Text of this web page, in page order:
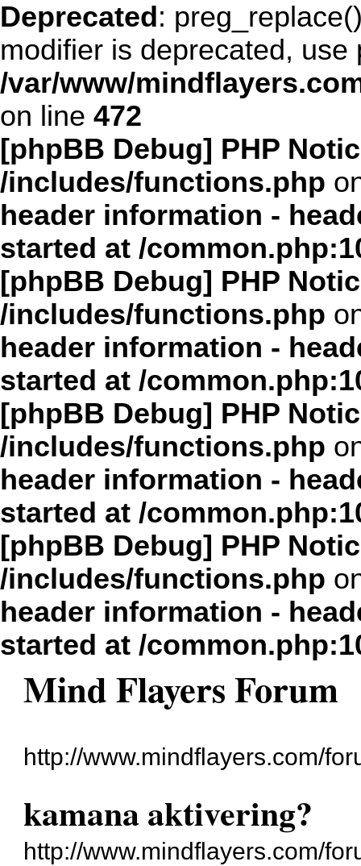
Deprecated:
modifier is deprecated,
/var/www/
on line 472
[phpBB Debug] PHP
/includes/functions.php
header information -
started at /
[phpBB Debug] PHP
/includes/functions.php
header information -
started at /
[phpBB Debug] PHP
/includes/functions.php
header information -
started at /
[phpBB Debug] PHP
/includes/functions.php
header information -
started at /
Mind Flayers Forum
http://www.mindflayers.com/
kamana aktivering?
http://www.mindflayers.com/